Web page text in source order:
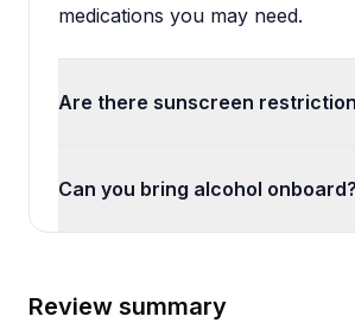
medications you may need.
Are there sunscreen
Can you bring alcohol onboard?
Review summary